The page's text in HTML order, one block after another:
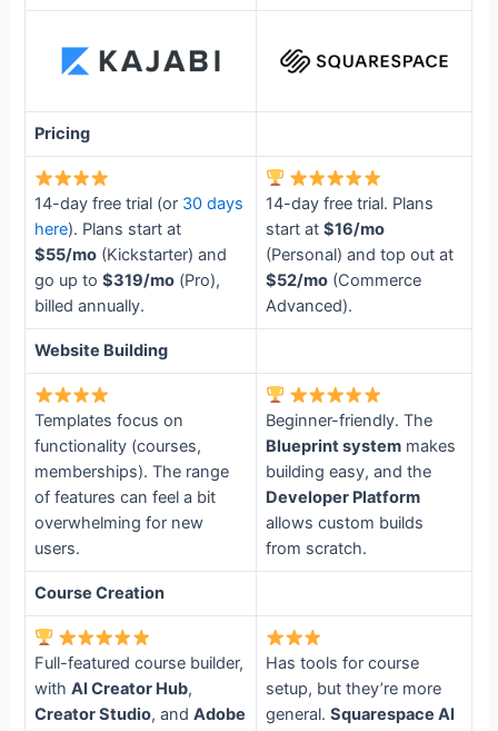
Pricing
14-day free trial (or 30 days
here). Plans start at
$55/mo (Kickstarter) and
go up to$319/mo (Pro),
billed annually.
14-day free trial. Plans
start at$16/mo
(Personal) and top out at
$52/mo (Commerce
Advanced).
Website Building
Templates focus on
functionality (courses,
memberships). The range
of features can feel a bit
overwhelming for new
users.
Beginner-friendly. The
Blueprint system makes
building easy, and the
Developer Platform
allows custom builds
from scratch.
Course Creation
Full-featured course builder,
withAI Creator Hub,
Creator Studio, andAdobe
Has tools for course
setup, but they’re more
general.Squarespace AI